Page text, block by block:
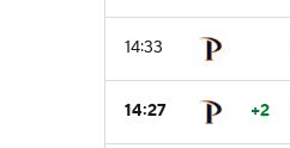
14:33
14:27 +2